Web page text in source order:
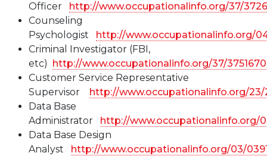
Officer http://www.occupationalinfo.org/37/
Counseling
Psychologist http://www.occupationalinfo.org/
Criminal Investigator (FBI,
etc) http://www.occupationalinfo.org/37/
Customer Service Representative
Supervisor http://www.occupationalinfo.org/23/
Data Base
Administrator http://www.occupationalinfo.org/
Data Base Design
Analyst http://www.occupationalinfo.org/03/